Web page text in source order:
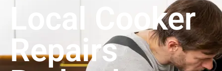
Local Cooker
Repairs